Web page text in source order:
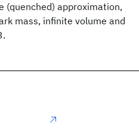
(quenched) approximation,
mass, infinite volume and